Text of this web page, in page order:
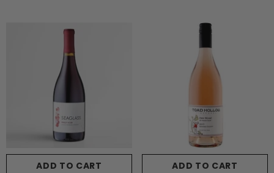
ADD TO CART ADD TO CART